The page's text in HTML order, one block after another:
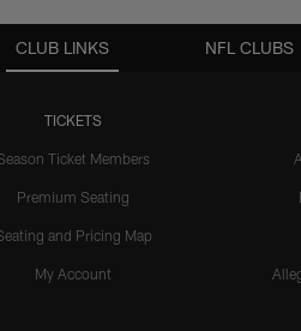
CLUB LINKS
TICKETS
Ticket Members
Premium Seating
and Pricing Map
My Account
NFL CLUBS